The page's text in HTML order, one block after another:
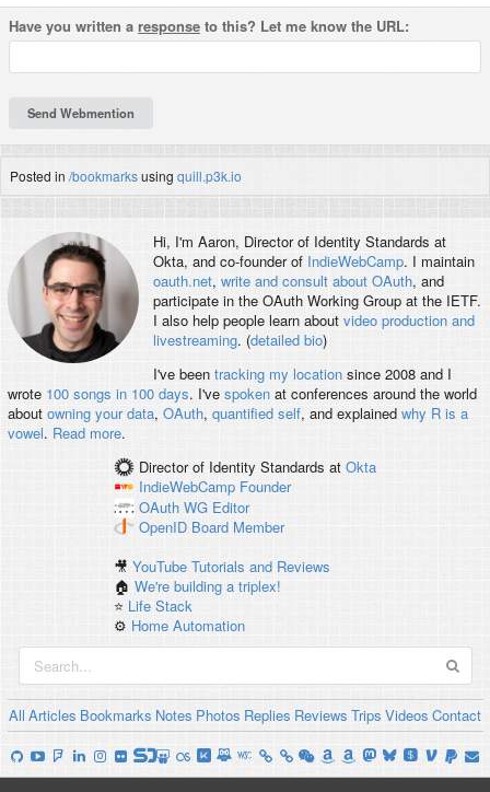
Have you written a response to this? Let me know the URL:
Posted in /bookmarksusing quill.p3k.io
Hi, I'm Aaron, Director of Identity Standards at
Okta, and co-founder of IndieWebCamp. I maintain
oauth.net, write and consult about OAuth, and
participate in the OAuth Working Group at the IETF.
I also help people learn about video production and
livestreaming. (detailed bio)
I've been tracking my locationsince 2008 and I
wrote 100 songs in 100 days. I've spokenat conferences around the world
about owning your data, OAuth, quantified self, and explained why R is a
vowel. Read more.
Director of Identity Standards at Okta
IndieWebCamp Founder
OAuth WG Editor
OpenID Board Member
🎥YouTube Tutorials and Reviews
🏠We're building a triplex!
⭐️ Life Stack
⚙️ Home Automation
All Articles Bookmarks Notes Photos Replies Reviews Trips Videos Contact